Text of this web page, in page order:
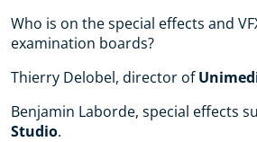
Who is on the special effects and
examination boards?
Thierry Delobel, director of
Benjamin Laborde, special effects
Studio.